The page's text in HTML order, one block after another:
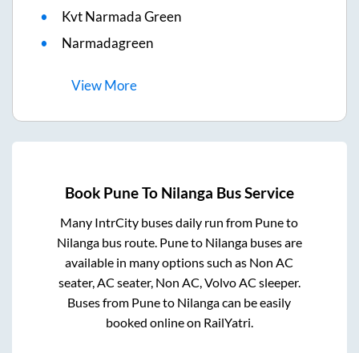
Kvt Narmada Green
Narmadagreen
ViewMore
Book PuneTo Nilanga Bus Service
Many IntrCity buses daily run from Puneto
Nilangabus route. Puneto Nilangabuses are
available in many options such as Non AC
seater, AC seater, Non AC, Volvo AC sleeper.
Buses from Puneto Nilangacan be easily
booked online on RailYatri.